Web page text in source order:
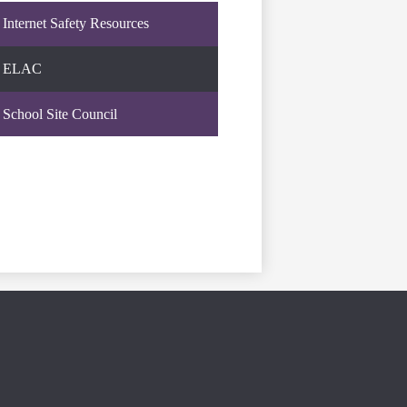
Internet Safety Resources
ELAC
School Site Council